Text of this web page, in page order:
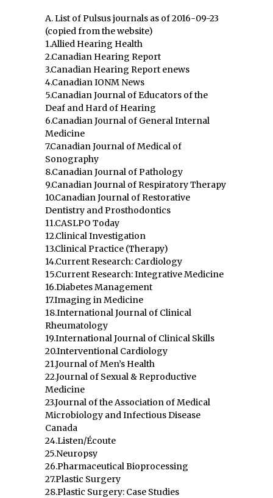
A. List of Pulsus journals as of 2016-09-23
(copied from the website)
1.Allied Hearing Health
2.Canadian Hearing Report
3.Canadian Hearing Report enews
4.Canadian IONM News
5.Canadian Journal of Educators of the
Deaf and Hard of Hearing
6.Canadian Journal of General Internal
Medicine
7.Canadian Journal of Medical of
Sonography
8.Canadian Journal of Pathology
9.Canadian Journal of Respiratory Therapy
10.Canadian Journal of Restorative
Dentistry and Prosthodontics
11.CASLPO Today
12.Clinical Investigation
13.Clinical Practice (Therapy)
14.Current Research: Cardiology
15.Current Research: Integrative Medicine
16.Diabetes Management
17.Imaging in Medicine
18.International Journal of Clinical
Rheumatology
19.International Journal of Clinical Skills
20.Interventional Cardiology
21.Journal of Men’s Health
22.Journal of Sexual & Reproductive
Medicine
23.Journal of the Association of Medical
Microbiology and Infectious Disease
Canada
24.Listen/Écoute
25.Neuropsy
26.Pharmaceutical Bioprocessing
27.Plastic Surgery
28.Plastic Surgery: Case Studies